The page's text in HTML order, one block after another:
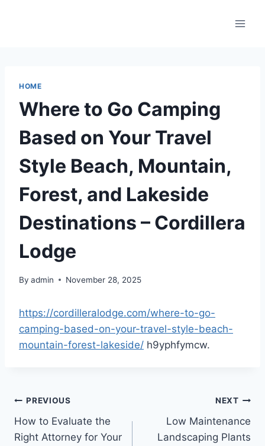
HOME
Where to Go Camping
Based on Your Travel
Style Beach, Mountain,
Forest, and Lakeside
Destinations – Cordillera
Lodge
By admin November 28, 2025
https://cordilleralodge.com/where-to-go-
camping-based-on-your-travel-style-beach-
mountain-forest-lakeside/ h9yphfymcw.
Post
navigation
PREVIOUS
How to Evaluate the
Right Attorney for Your
NEXT
Low Maintenance
Landscaping Plants